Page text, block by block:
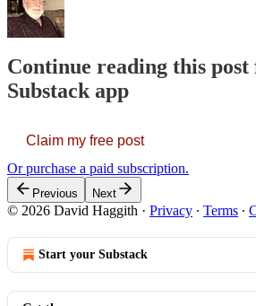
Continue reading this
Substack app
Claim my free post
Or purchase a paid subscription.
Previous Next
© 2026 David Haggith · Privacy ∙ Terms ∙
Start your Substack